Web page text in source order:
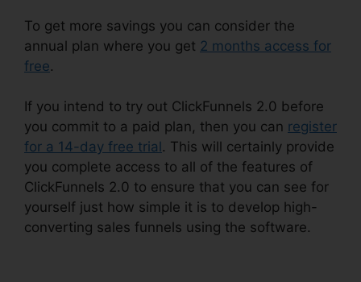
To get more savings you can consider the
annual plan where you get 2 months access for
free.
If you intend to try out ClickFunnels 2.0 before
you commit to a paid plan, then you can register
for a 14-day free trial . This will certainly provide
you complete access to all of the features of
ClickFunnels 2.0 to ensure that you can see for
yourself just how simple it is to develop high-
converting sales funnels using the software.